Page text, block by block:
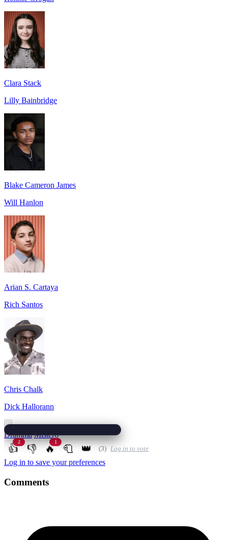
Clara Stack
Lilly Bainbridge
Blake Cameron James
Will Hanlon
Arian S. Cartaya
Rich Santos
Chris Chalk
Dick Hallorann
Dramma Mistero
👍
2
👎 🔥
1
🧻 👑 (3) Log in to vote
Log in to save your preferences
Comments